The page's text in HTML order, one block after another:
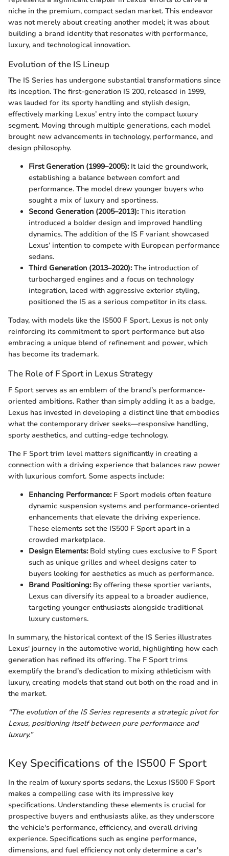
niche in the premium, compact sedan market. This endeavor
was not merely about creating another model; it was about
building a brand identity that resonates with performance,
luxury, and technological innovation.
Evolution of the IS Lineup
The IS Series has undergone substantial transformations since
its inception. The first-generation IS 200, released in 1999,
was lauded for its sporty handling and stylish design,
effectively marking Lexus’ entry into the compact luxury
segment. Moving through multiple generations, each model
brought new advancements in technology, performance, and
design philosophy.
First Generation (1999–2005):It laid the groundwork,
establishing a balance between comfort and
performance. The model drew younger buyers who
sought a mix of luxury and sportiness.
Second Generation (2005–2013):This iteration
introduced a bolder design and improved handling
dynamics. The addition of the IS F variant showcased
Lexus’ intention to compete with European performance
sedans.
Third Generation (2013–2020):The introduction of
turbocharged engines and a focus on technology
integration, laced with aggressive exterior styling,
positioned the IS as a serious competitor in its class.
Today, with models like the IS500 F Sport, Lexus is not only
reinforcing its commitment to sport performance but also
embracing a unique blend of refinement and power, which
has become its trademark.
The Role of F Sport in Lexus Strategy
F Sport serves as an emblem of the brand’s performance-
oriented ambitions. Rather than simply adding it as a badge,
Lexus has invested in developing a distinct line that embodies
what the contemporary driver seeks—responsive handling,
sporty aesthetics, and cutting-edge technology.
The F Sport trim level matters significantly in creating a
connection with a driving experience that balances raw power
with luxurious comfort. Some aspects include:
Enhancing Performance:F Sport models often feature
dynamic suspension systems and performance-oriented
enhancements that elevate the driving experience.
These elements set the IS500 F Sport apart in a
crowded marketplace.
Design Elements:Bold styling cues exclusive to F Sport
such as unique grilles and wheel designs cater to
buyers looking for aesthetics as much as performance.
Brand Positioning:By offering these sportier variants,
Lexus can diversify its appeal to a broader audience,
targeting younger enthusiasts alongside traditional
luxury customers.
In summary, the historical context of the IS Series illustrates
Lexus' journey in the automotive world, highlighting how each
generation has refined its offering. The F Sport trims
exemplify the brand’s dedication to mixing athleticism with
luxury, creating models that stand out both on the road and in
the market.
“The evolution of the IS Series represents a strategic pivot for
Lexus, positioning itself between pure performance and
luxury.”
Key Specifications of the IS500 F Sport
In the realm of luxury sports sedans, the Lexus IS500 F Sport
makes a compelling case with its impressive key
specifications. Understanding these elements is crucial for
prospective buyers and enthusiasts alike, as they underscore
the vehicle's performance, efficiency, and overall driving
experience. Specifications such as engine performance,
dimensions, and fuel efficiency not only determine a car's